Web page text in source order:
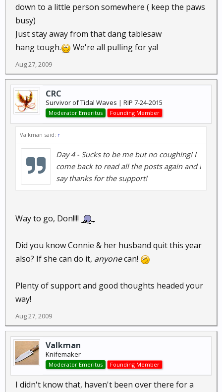
down to a little person somewhere ( keep the paws
busy)
Just stay away from that dang tablesaw
hang tough.
We're all pulling for ya!
Aug 27, 2009
CRC
Survivor of Tidal Waves | RIP 7-24-2015
Moderator Emeritus Founding Member
Valkman said: ↑
Day 4 - Sucks to be me but no coughing! I
come back to read all the posts again and I
say thanks for the support!
Way to go, Don!!!!
Did you know Connie & her husband quit this year
also? If she can do it, anyonecan!
Plenty of support and good thoughts headed your
way!
Aug 27, 2009
Valkman
Knifemaker
Moderator Emeritus Founding Member
I didn't know that, haven't been over there for a